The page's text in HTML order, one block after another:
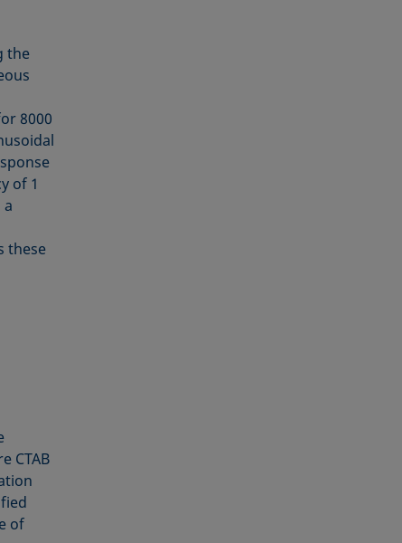
the
8000
of 1
these
CTAB
of